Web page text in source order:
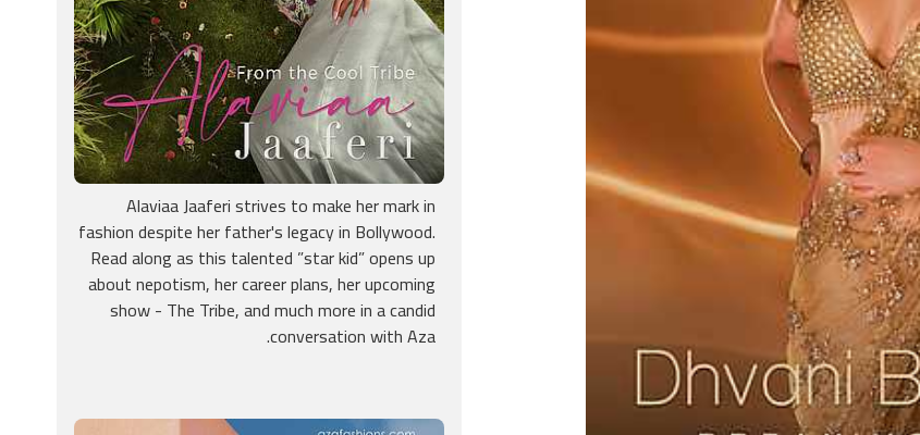
Alaviaa Jaaferi strives to make her mark in
fashion despite her father's legacy in Bollywood.
Read along as this talented ”star kid” opens up
about nepotism, her career plans, her upcoming
show - The Tribe, and much more in a candid
conversation with Aza.